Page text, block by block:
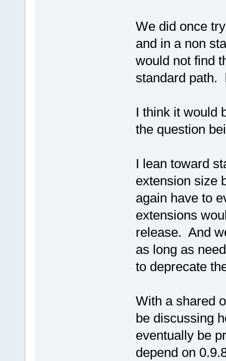
We did once
and in a non
would not find
standard path.
I think it would
the question
I lean toward
extension size
again have to
extensions
release. And
as long as
to deprecate
With a shared
be discussing
eventually be
depend on